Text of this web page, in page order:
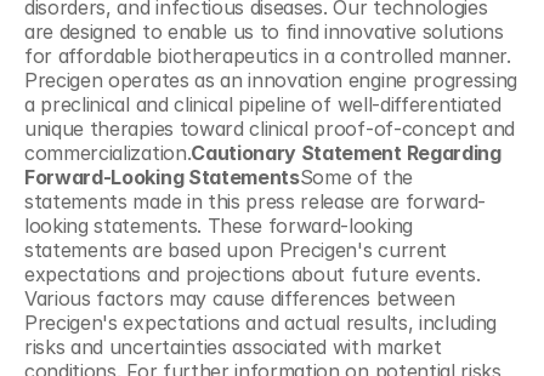
disorders, and infectious diseases. Our technologies
are designed to enable us to find innovative solutions
for affordable biotherapeutics in a controlled manner.
Precigen operates as an innovation engine progressing
a preclinical and clinical pipeline of well-differentiated
unique therapies toward clinical proof-of-concept and
commercialization.Cautionary Statement Regarding
Forward-Looking StatementsSome of the
statements made in this press release are forward-
looking statements. These forward-looking
statements are based upon Precigen's current
expectations and projections about future events.
Various factors may cause differences between
Precigen's expectations and actual results, including
risks and uncertainties associated with market
conditions. For further information on potential risks